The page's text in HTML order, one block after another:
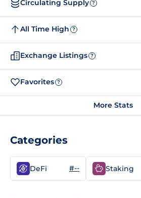
Circulating Supply ?
All Time High ?
Exchange Listings ?
Favorites ?
More Stats
Categories
DeFi #-- Staking